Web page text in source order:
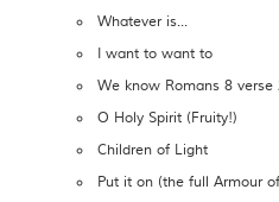
Whatever is...
I want to want to
We know Romans 8 verse
O Holy Spirit (Fruity!)
Children of Light
Put it on (the full Armour